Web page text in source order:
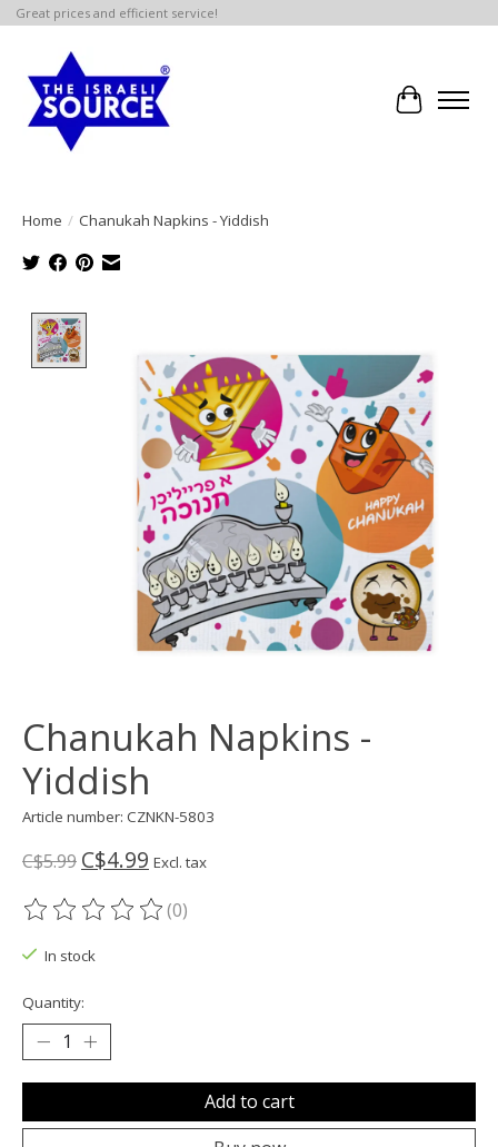
Great prices and efficient service!
Cart
Home / Chanukah Napkins - Yiddish
Chanukah Napkins -
Yiddish
Article number: CZNKN-5803
C$5.99 C$4.99 Excl. tax
The rating of this product is
(0)
In stock
Quantity:
Add to cart